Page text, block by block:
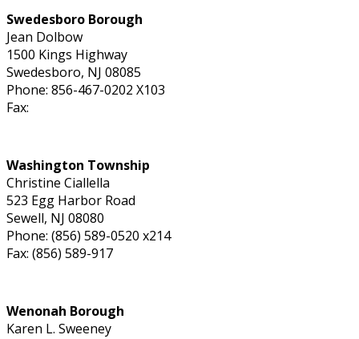
Swedesboro Borough
Jean Dolbow
1500 Kings Highway
Swedesboro, NJ 08085
Phone: 856-467-0202 X103
Fax:
Washington Township
Christine Ciallella
523 Egg Harbor Road
Sewell, NJ 08080
Phone: (856) 589-0520 x214
Fax: (856) 589-917
Wenonah Borough
Karen L. Sweeney